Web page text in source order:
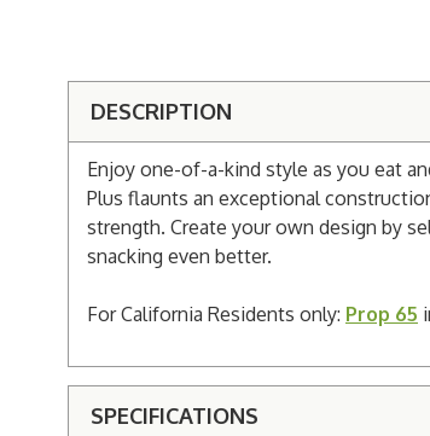
DESCRIPTION
Enjoy one-of-a-kind style as you eat
Plus flaunts an exceptional
strength. Create your own design by
snacking even better.
For California Residents only: Prop 65
SPECIFICATIONS